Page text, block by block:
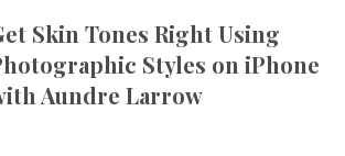
Skin Tones Right Using
Styles on iPhone
Aundre Larrow